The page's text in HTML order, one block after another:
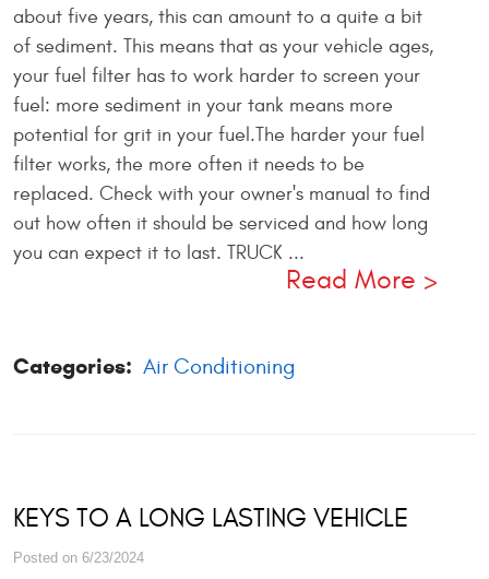
about five years, this can amount to a quite a bit
of sediment. This means that as your vehicle ages,
your fuel filter has to work harder to screen your
fuel: more sediment in your tank means more
potential for grit in your fuel.The harder your fuel
filter works, the more often it needs to be
replaced. Check with your owner's manual to find
out how often it should be serviced and how long
you can expect it to last. TRUCK ...
Read More
Categories: Air Conditioning
KEYS TO A LONG LASTING VEHICLE
Posted on 6/23/2024